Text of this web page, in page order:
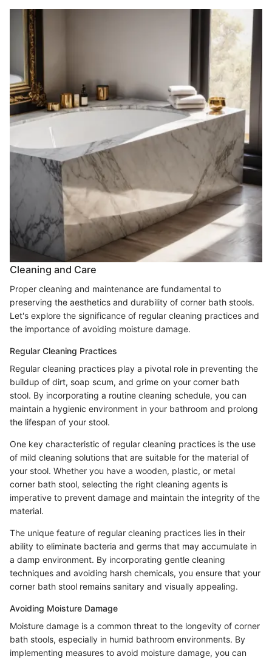
Cleaning and Care
Proper cleaning and maintenance are fundamental to
preserving the aesthetics and durability of corner bath stools.
Let's explore the significance of regular cleaning practices and
the importance of avoiding moisture damage.
Regular Cleaning Practices
Regular cleaning practices play a pivotal role in preventing the
buildup of dirt, soap scum, and grime on your corner bath
stool. By incorporating a routine cleaning schedule, you can
maintain a hygienic environment in your bathroom and prolong
the lifespan of your stool.
One key characteristic of regular cleaning practices is the use
of mild cleaning solutions that are suitable for the material of
your stool. Whether you have a wooden, plastic, or metal
corner bath stool, selecting the right cleaning agents is
imperative to prevent damage and maintain the integrity of the
material.
The unique feature of regular cleaning practices lies in their
ability to eliminate bacteria and germs that may accumulate in
a damp environment. By incorporating gentle cleaning
techniques and avoiding harsh chemicals, you ensure that your
corner bath stool remains sanitary and visually appealing.
Avoiding Moisture Damage
Moisture damage is a common threat to the longevity of corner
bath stools, especially in humid bathroom environments. By
implementing measures to avoid moisture damage, you can